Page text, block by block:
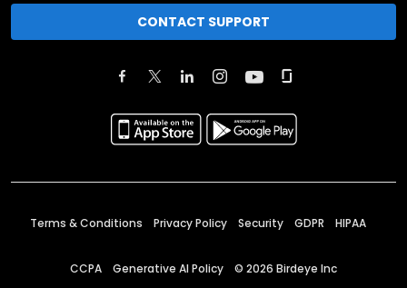
CONTACT SUPPORT
Terms & Conditions Privacy Policy Security GDPR HIPAA
CCPA Generative AI Policy © 2026 Birdeye Inc